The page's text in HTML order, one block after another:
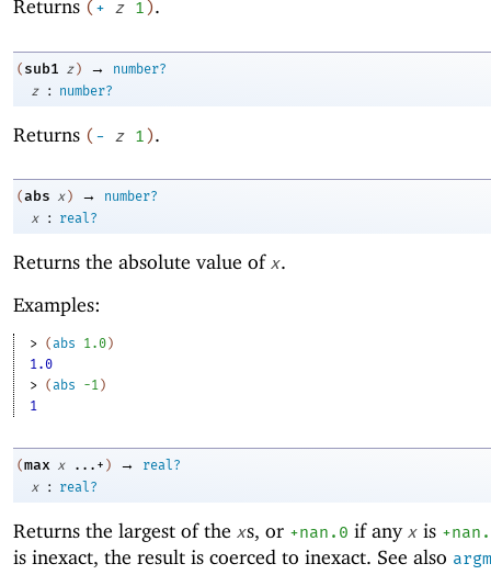
Returns ( + z 1 ).
( sub1 z ) →
number?
z
: number?
Returns (- z 1).
(abs x ) →
number?
x
: real?
Returns the absolute value of x.
Examples:
> (abs 1.0)
1.0
> (abs -1 )
1
(max x ...+ ) →
real?
x
: real?
Returns the largest of the xs, or +nan.0 if any x is
is inexact, the result is coerced to inexact. See also